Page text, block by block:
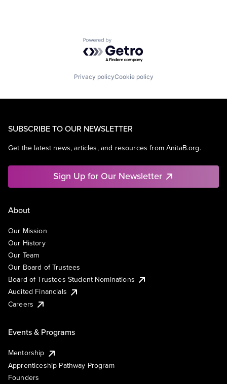
Powered by Getro.com
Privacy policyCookie policy
SUBSCRIBE TO OUR NEWSLETTER
Get the latest news, articles, and resources from AnitaB.org.
Sign Up for Our Newsletter
About
Our Mission
Our History
Our Team
Our Board of Trustees
Board of Trustees Student Nominations
Audited Financials
Careers
Events & Programs
Mentorship
Apprenticeship Pathway Program
Founders